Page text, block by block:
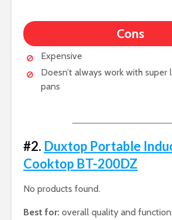
Cons
Expensive
Doesn’t always work with
pans
#2. Duxtop Portable
Cooktop BT-200DZ
No products found.
Best for: overall quality and